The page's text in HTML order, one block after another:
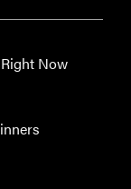
Now